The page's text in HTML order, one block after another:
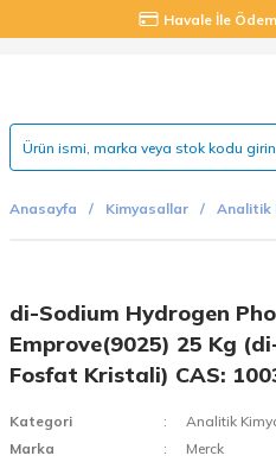
Havale İle
Anasayfa Kimyasallar Analitik
di-Sodium Hydrogen
Emprove(9025) 25 Kg
Fosfat Kristali) CAS:
Kategori
Analitik
Marka
Merck